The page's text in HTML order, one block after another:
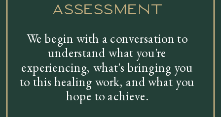
assessment
We begin with a conversation to
understand what you're
experiencing, what's bringing you
to this healing work, and what you
hope to achieve.